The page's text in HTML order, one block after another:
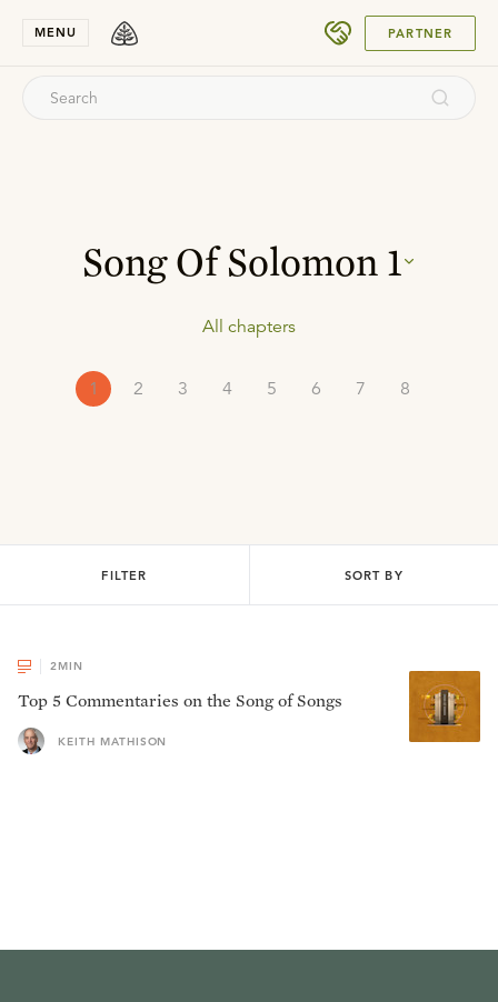
MENU PARTNER
Song Of Solomon 1
All chapters
1 2 3 4 5 6 7 8
FILTER SORT BY
2MIN
Top 5 Commentaries on the Song of Songs
KEITH MATHISON